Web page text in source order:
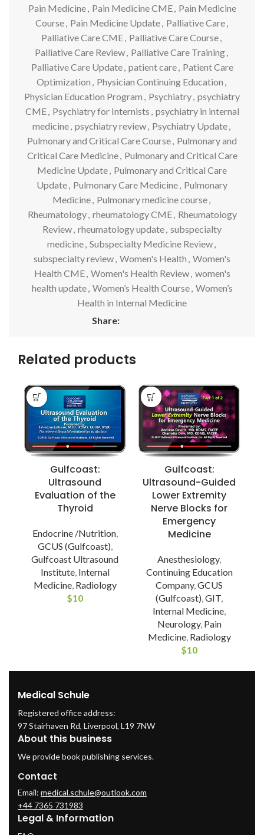
Pain Medicine, Pain Medicine CME, Pain Medicine
Course, Pain Medicine Update, Palliative Care,
Palliative Care CME, Palliative Care Course,
Palliative Care Review, Palliative Care Training,
Palliative Care Update, patient care, Patient Care
Optimization , Physician Continuing Education ,
Physician Education Program , Psychiatry, psychiatry
CME, Psychiatry for Internists , psychiatry in internal
medicine, psychiatry review, Psychiatry Update,
Pulmonary and Critical Care Course, Pulmonary and
Critical Care Medicine, Pulmonary and Critical Care
Medicine Update, Pulmonary and Critical Care
Update, Pulmonary Care Medicine, Pulmonary
Medicine, Pulmonary medicine course,
Rheumatology, rheumatology CME, Rheumatology
Review, rheumatology update, subspecialty
medicine, Subspecialty Medicine Review,
subspecialty review, Women's Health , Women's
Health CME, Women's Health Review, women's
health update, Women’s Health Course, Women’s
Health in Internal Medicine
Share:
Related products
Gulfcoast:
Ultrasound
Evaluation of the
Thyroid
Endocrine /Nutrition,
GCUS (Gulfcoast),
Gulfcoast Ultrasound
Institute, Internal
Medicine, Radiology
$10
Gulfcoast:
Ultrasound-Guided
Lower Extremity
Nerve Blocks for
Emergency
Medicine
Anesthesiology,
Continuing Education
Company,GCUS
(Gulfcoast),GIT,
Internal Medicine,
Neurology, Pain
Medicine, Radiology
$10
Medical Schule
Registered office address:
97 Stairhaven Rd, Liverpool, L19 7NW
About this business
We provide book publishing services.
Contact
Email: medical.schule@outlook.com
+44 7365 731983
Legal & Information